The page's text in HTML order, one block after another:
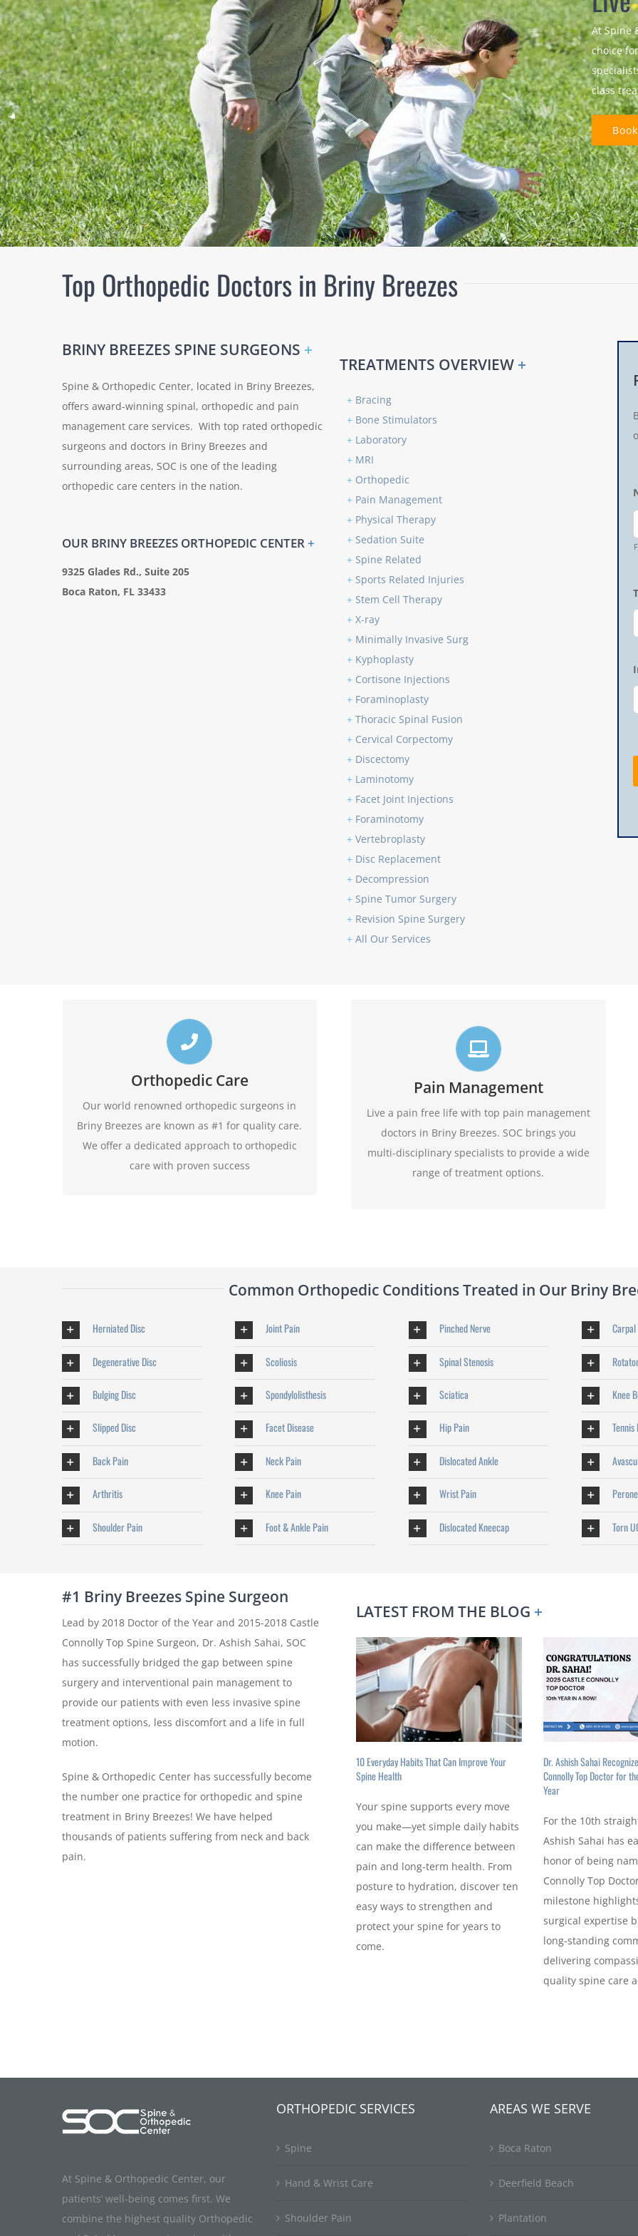
At Spine
choice
class
Top Orthopedic Doctors in Briny Breezes
BRINY BREEZES SPINE SURGEONS +
Spine & Orthopedic Center, located in Briny Breezes,
offers award-winning spinal, orthopedic and pain
management care services. With top rated orthopedic
surgeons and doctors in Briny Breezes and
surrounding areas, SOC is one of the leading
orthopedic care centers in the nation.
OUR BRINY BREEZES ORTHOPEDIC CENTER+
9325 Glades Rd., Suite 205
Boca Raton, FL 33433
TREATMENTS OVERVIEW +
+ Bracing
+ Bone Stimulators
+ Laboratory
+ MRI
+ Orthopedic
+ Pain Management
+ Physical Therapy
+ Sedation Suite
+ Spine Related
+ Sports Related Injuries
+ Stem Cell Therapy
+ X-ray
+ Minimally Invasive Surg
+ Kyphoplasty
+ Cortisone Injections
+ Foraminoplasty
+ Thoracic Spinal Fusion
+ Cervical Corpectomy
+ Discectomy
+ Laminotomy
+ Facet Joint Injections
+ Foraminotomy
+ Vertebroplasty
+ Disc Replacement
+ Decompression
+ Spine Tumor Surgery
+ Revision Spine Surgery
+ All Our Services
Orthopedic Care
Our world renowned orthopedic surgeons in
Briny Breezes are known as #1 for quality care.
We offer a dedicated approach to orthopedic
care with proven success
Top Briny Breezes Orthopedic Doctors
Call us toll free 24/7 at 1-888-409-8006 for
appointments. Do not forget to ask about our
evening hours.
1-888-409-8006
Pain Management
Live a pain free life with top pain management
doctors in Briny Breezes. SOC brings you
multi-disciplinary specialists to provide a wide
range of treatment options.
Live life in full motion
We practice comprehensive pain management
combining interventional pain management
techniques with the appropriate medications,
physical therapy,
amongst other options
available.
Learn More
Common Orthopedic Conditions Treated in Our Briny
Herniated Disc
Degenerative Disc
Bulging Disc
Slipped Disc
Back Pain
Arthritis
Shoulder Pain
Joint Pain
Scoliosis
Spondylolisthesis
Facet Disease
Neck Pain
Knee Pain
Foot & Ankle Pain
Pinched Nerve
Spinal Stenosis
Sciatica
Hip Pain
Dislocated Ankle
Wrist Pain
Dislocated Kneecap
Knee
Tennis
Torn
#1 Briny Breezes Spine Surgeon
Lead by 2018 Doctor of the Year and 2015-2018 Castle
Connolly Top Spine Surgeon, Dr. Ashish Sahai, SOC
has successfully bridged the gap between spine
surgery and interventional pain management to
provide our patients with even less invasive spine
treatment options, less discomfort and a life in full
motion.
Spine & Orthopedic Center has successfully become
the number one practice for orthopedic and spine
treatment in Briny Breezes! We have helped
thousands of patients suffering from neck and back
pain.
LATEST FROM THE BLOG +
10 Everyday Habits That Can Improve Your
Spine Health
Your spine supports every move
you make—yet simple daily habits
can make the difference between
pain and long-term health. From
posture to hydration, discover ten
easy ways to strengthen and
protect your spine for years to
come.
Dr. Ashish Sahai
Connolly Top Doctor for
Year
For the 10th
Ashish Sahai has
honor of being
Connolly Top
milestone
surgical expertise
long-standing
delivering
quality spine care
At Spine & Orthopedic Center, our
patients’ well-being comes first. We
combine the highest quality Orthopedic
ORTHOPEDIC SERVICES
Spine
Hand & Wrist Care
Shoulder Pain
AREAS WE SERVE
Boca Raton
Deerfield Beach
Plantation